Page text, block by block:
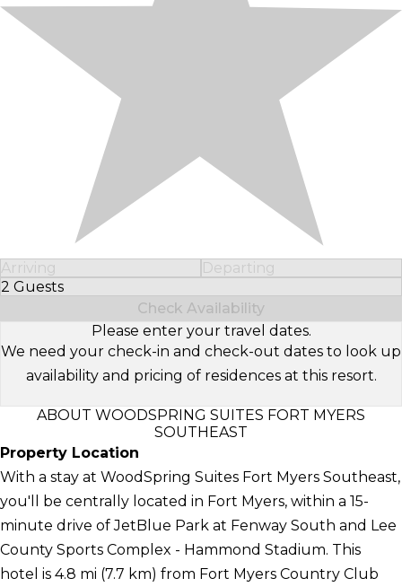
Arriving
Departing
2 Guests
Select Number of Guests
Check Availability
Please enter your travel dates.
We need your check-in and check-out dates to look up
availability and pricing of residences at this resort.
ABOUT WOODSPRING SUITES FORT MYERS
SOUTHEAST
Property Location
With a stay at WoodSpring Suites Fort Myers Southeast,
you'll be centrally located in Fort Myers, within a 15-
minute drive of JetBlue Park at Fenway South and Lee
County Sports Complex - Hammond Stadium. This
hotel is 4.8 mi (7.7 km) from Fort Myers Country Club